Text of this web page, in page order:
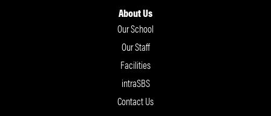
About Us
Our School
Our Staff
Facilities
intraSBS
Contact Us